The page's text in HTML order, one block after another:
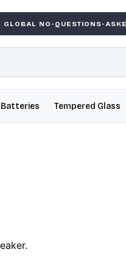
ASKED WARRANTY
Batteries Tempered Glass